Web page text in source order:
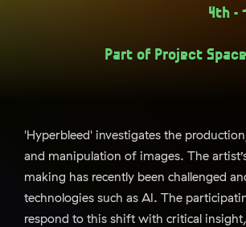
4th -
Part of Project
'Hyperbleed' investigates the
and manipulation of images. The
making has recently been challenged
technologies such as AI. The
respond to this shift with critical